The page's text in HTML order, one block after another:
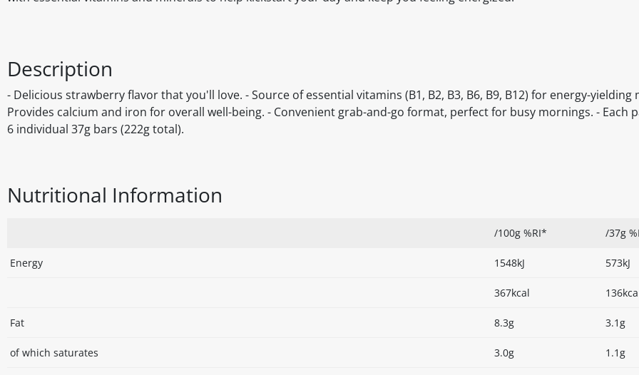
Description
- Delicious strawberry flavor that you'll love. - Source of essential vitamins (B1, B2, B3, B6, B9, B12) for energy-yielding
Provides calcium and iron for overall well-being. - Convenient grab-and-go format, perfect for busy mornings. - Each
6 individual 37g bars (222g total).
Nutritional Information
/100g %RI* /37g
Energy 1548kJ 573kJ
367kcal
Fat 8.3g 3.1g
of which saturates 3.0g 1.1g